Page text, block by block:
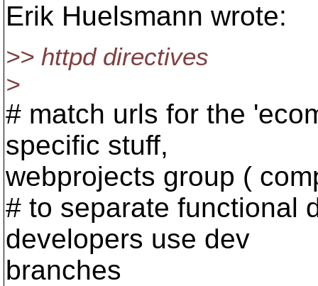
Erik Huelsmann wrote:
>> httpd directives
>
# match urls for the
specific stuff,
webprojects group (
# to separate functional
developers use dev
branches